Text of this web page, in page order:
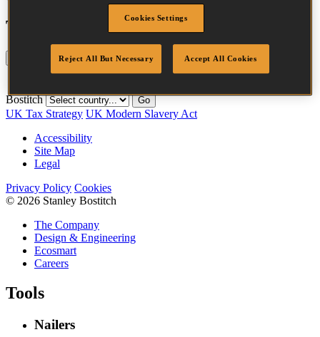
Tool compatibility
Reset
Fastener
Crown
Quantity per
Bostitch
Go
UK Tax Strategy UK Modern Slavery Act
Accessibility
Site Map
Legal
Privacy Policy Cookies
© 2026 Stanley Bostitch
The Company
Design & Engineering
Ecosmart
Careers
Tools
Nailers
Cookies Settings
Reject All But Necessary Accept All Cookies